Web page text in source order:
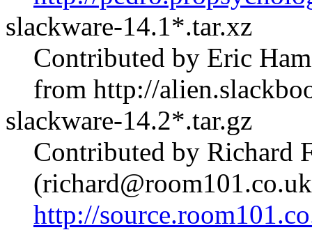
slackware-14.1*.tar.xz
Contributed by Eric
from http://
slackware-14.2*.tar.gz
Contributed by Richard
http://